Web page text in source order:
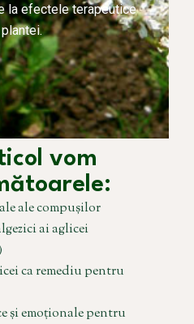
la efectele terapeutice
vom
ale compușilor
ai aglicei
ca remediu pentru
și emoționale pentru